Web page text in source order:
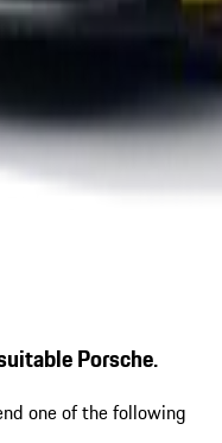
Porsche.
one of the following